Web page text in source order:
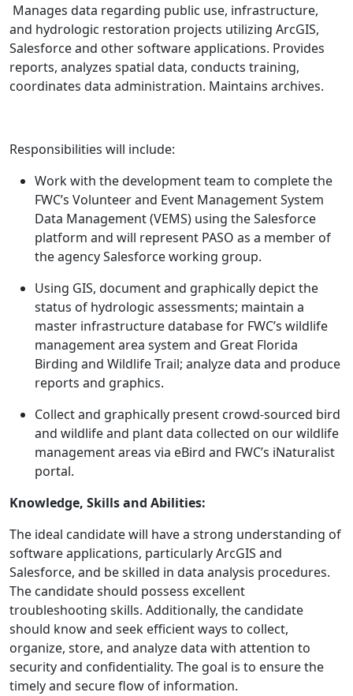
Manages data regarding public use, infrastructure,
and hydrologic restoration projects utilizing ArcGIS,
Salesforce and other software applications. Provides
reports, analyzes spatial data, conducts training,
coordinates data administration. Maintains archives.
Responsibilities will include:
Work with the development team to complete the
FWC’s Volunteer and Event Management System
Data Management (VEMS) using the Salesforce
platform and will represent PASO as a member of
the agency Salesforce working group.
Using GIS, document and graphically depict the
status of hydrologic assessments; maintain a
master infrastructure database for FWC’s wildlife
management area system and Great Florida
Birding and Wildlife Trail; analyze data and produce
reports and graphics.
Collect and graphically present crowd-sourced bird
and wildlife and plant data collected on our wildlife
management areas via eBird and FWC’s iNaturalist
portal.
Knowledge, Skills and Abilities:
The ideal candidate will have a strong understanding of
software applications, particularly ArcGIS and
Salesforce, and be skilled in data analysis procedures.
The candidate should possess excellent
troubleshooting skills. Additionally, the candidate
should know and seek efficient ways to collect,
organize, store, and analyze data with attention to
security and confidentiality. The goal is to ensure the
timely and secure flow of information.